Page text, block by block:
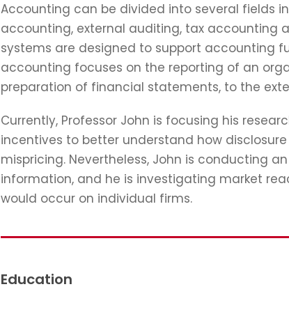
Accounting can be divided into several fields
accounting, external auditing, tax accounting
systems are designed to support accounting
accounting focuses on the reporting of an
preparation of financial statements, to the
Currently, Professor John is focusing his
incentives to better understand how
mispricing. Nevertheless, John is conducting
information, and he is investigating market
would occur on individual firms.
Education